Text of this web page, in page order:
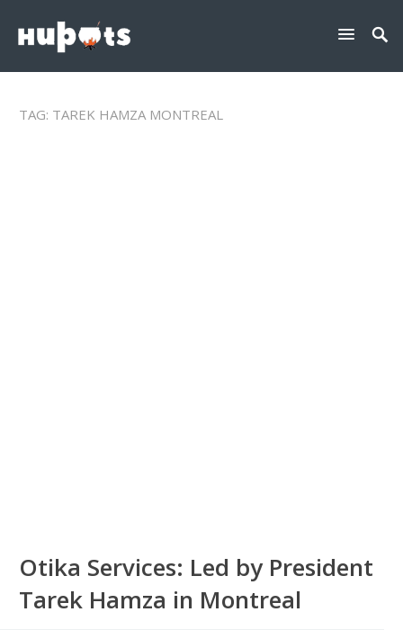
TAG: TAREK HAMZA MONTREAL
Otika Services: Led by President
Tarek Hamza in Montreal